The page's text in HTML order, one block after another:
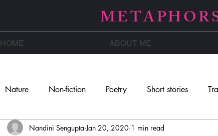
HOME ABOUT ME
Nature Non-fiction Poetry Short stories
Nandini Sengupta Jan 20, 2020 1 min read